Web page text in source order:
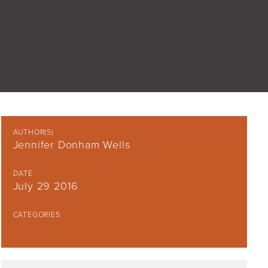
AUTHOR(S)
Jennifer Donham Wells
DATE
July 29 2016
CATEGORIES